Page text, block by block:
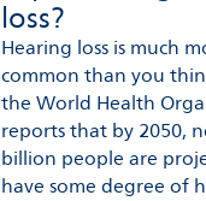
loss?
Hearing loss is much
common than you
the World Health
reports that by 2050,
billion people are
have some degree of